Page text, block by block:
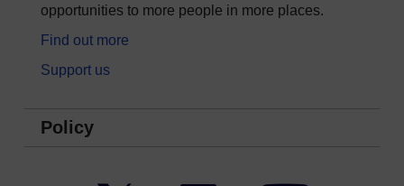
opportunities to more people in more places.
Find out more
Support us
Policy